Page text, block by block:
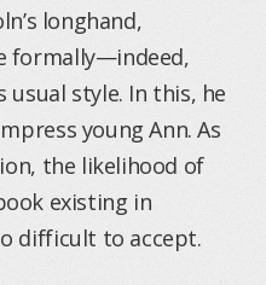
longhand,
formally—indeed,
style. In this, he
young Ann. As
the likelihood of
existing in
difficult to accept.